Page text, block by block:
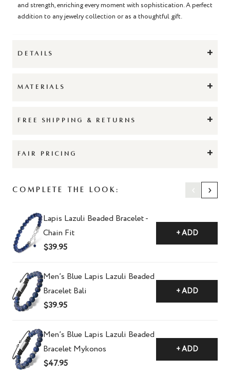
and strength, enriching every moment with sophistication. A perfect
addition to any jewelry collection or as a thoughtful gift.
DETAILS +
MATERIALS +
FREE SHIPPING & RETURNS +
FAIR PRICING +
Complete The Look: ‹ ›
Lapis Lazuli Beaded Bracelet -
Chain Fit
$39.95
+ ADD
Men’s Blue Lapis Lazuli Beaded
Bracelet Bali
$39.95
+ ADD
Men’s Blue Lapis Lazuli Beaded
Bracelet Mykonos
$47.95
+ ADD